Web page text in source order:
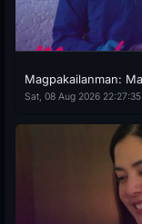
Magpakailanman:
Sat, 08 Aug 2026